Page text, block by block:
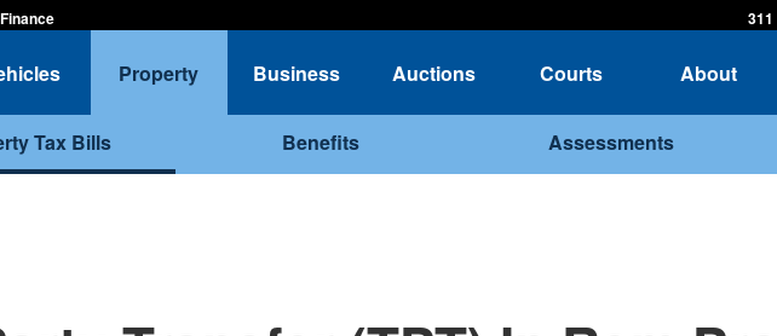
311
Property Business Auctions Courts About
Tax Bills Benefits Assessments